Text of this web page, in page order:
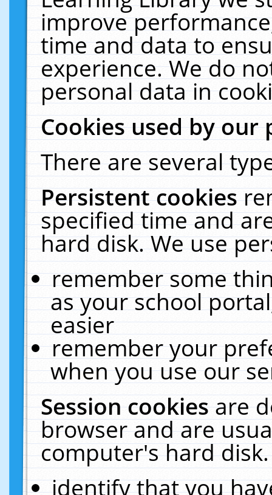
improve
time and data to
experience. We do
personal data in
Cookies used by our
There are several
Persistent cookies
specified time and
hard disk. We use
remember some
as your school
easier
remember your
when you use our
Session cookiesare
browser and are
computer's hard
identify that you